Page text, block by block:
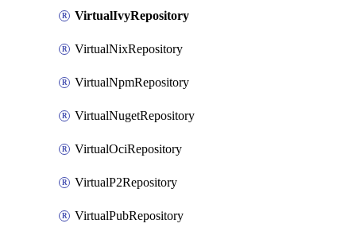
VirtualIvyRepository
VirtualNixRepository
VirtualNpmRepository
VirtualNugetRepository
VirtualOciRepository
VirtualP2Repository
VirtualPubRepository